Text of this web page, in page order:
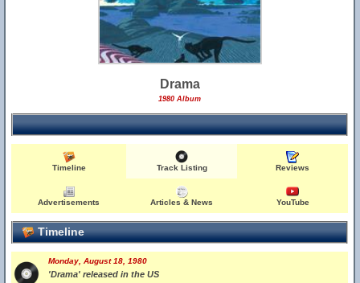
Drama
1980 Album
Timeline Track Listing Reviews
Advertisements Articles & News YouTube
Timeline
Monday, August 18, 1980
'Drama' released in the US